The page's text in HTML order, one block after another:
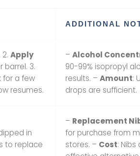
ADDITIONAL
Apply
barrel. 3.
for a few
resumes.
– Alcohol
90-99% isopropyl
results. – Amount:
drops are sufficient.
in
to replace
– Replacement
for purchase from
stores. – Cost: